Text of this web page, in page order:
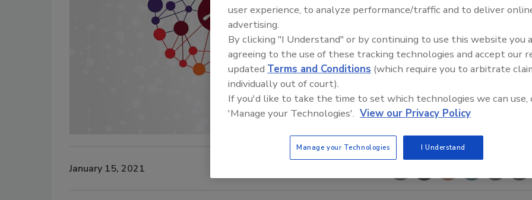
January 15, 2021
Food Safety Five Ep. 35:
Perspectives
user experience, to analyze performance/traffic and to deliver
advertising.
By clicking "I Understand" or by continuing to use this website you
agreeing to the use of these tracking technologies and accept our
updated Terms and Conditions (which require you to arbitrate
individually out of court).
If you'd like to take the time to set which technologies we can use,
'Manage your Technologies'. View our Privacy Policy
Manage your Technologies I Understand